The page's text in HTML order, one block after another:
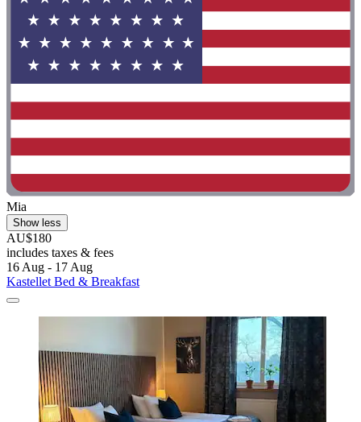
Mia
Show less
AU$180
includes taxes & fees
16 Aug - 17 Aug
Kastellet Bed & Breakfast